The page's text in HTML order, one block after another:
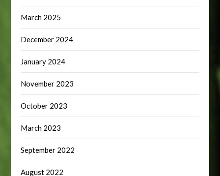
March 2025
December 2024
January 2024
November 2023
October 2023
March 2023
September 2022
August 2022